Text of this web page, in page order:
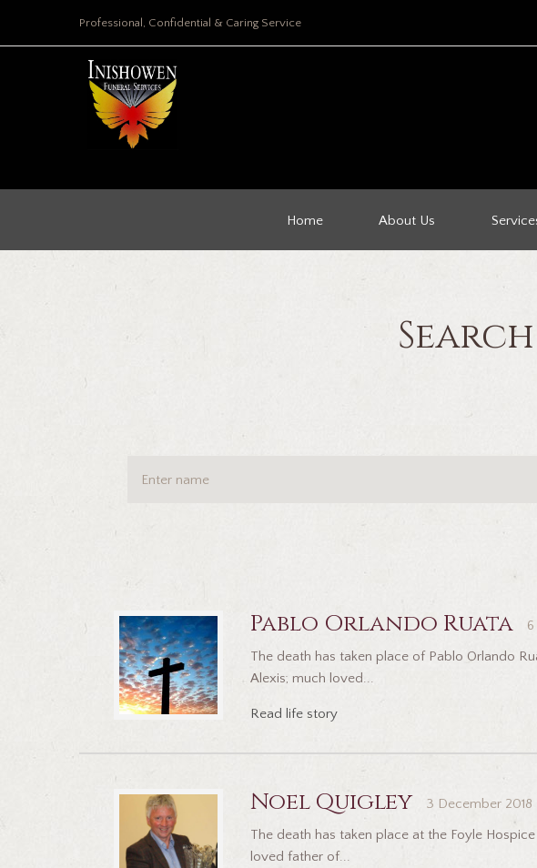
Professional, Confidential & Caring Service
Home About Us
Pablo Orlando Ruata
The death has taken place of Pablo Orlando
Alexis; much loved...
Read life story
Noel Quigley 3 December 2018
The death has taken place at the Foyle
loved father of...